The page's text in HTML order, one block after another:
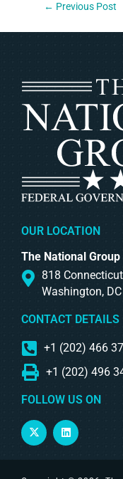
← Previous Post
OUR LOCATION
The National Group
818
Washington,
CONTACT DETAILS
+1 (202) 466
+1 (202) 496
FOLLOW US ON